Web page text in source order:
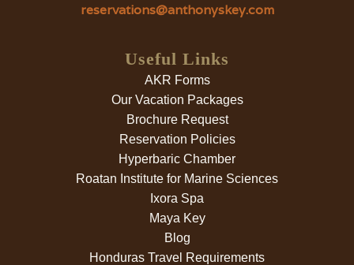
reservations@anthonyskey.com
Useful Links
AKR Forms
Our Vacation Packages
Brochure Request
Reservation Policies
Hyperbaric Chamber
Roatan Institute for Marine Sciences
Ixora Spa
Maya Key
Blog
Honduras Travel Requirements